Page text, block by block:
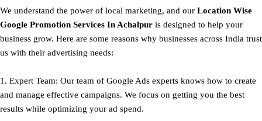
We understand the power of local marketing, and our Location Wise
Google Promotion Services In Achalpur is designed to help your
business grow. Here are some reasons why businesses across India trust
us with their advertising needs:
1. Expert Team: Our team of Google Ads experts knows how to create
and manage effective campaigns. We focus on getting you the best
results while optimizing your ad spend.